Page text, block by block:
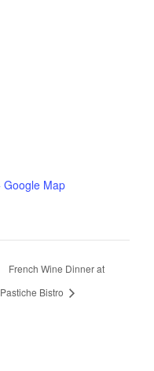
Google Map
French Wine Dinner at
Pastiche Bistro